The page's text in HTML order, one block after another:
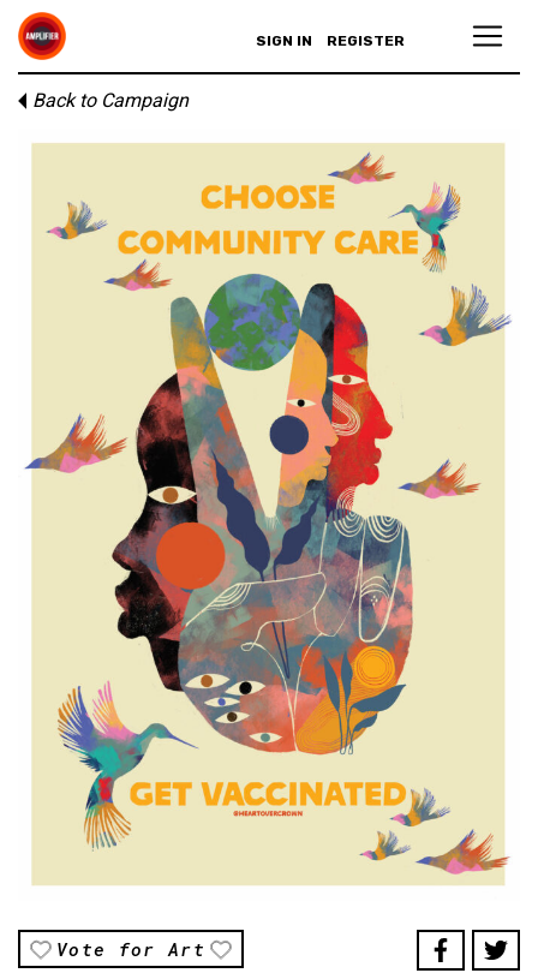
SIGN IN REGISTER
Back to Campaign
Vote for Art